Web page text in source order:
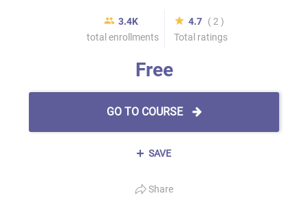
3.4K
total enrollments
4.7 ( 2 )
Total ratings
Free
GO TO COURSE
SAVE
Share